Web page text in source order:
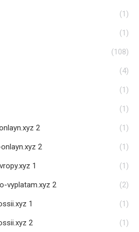
(1)
(1)
(108)
(4)
(1)
(1)
2 (1)
2 (1)
1 (1)
vyplatam.xyz 2 (2)
1 (1)
2 (1)